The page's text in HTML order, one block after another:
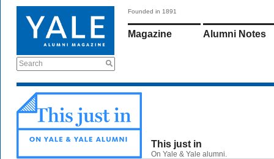
Search
Founded in 1891
Magazine Alumni Notes
This just in
On Yale & Yale alumni.